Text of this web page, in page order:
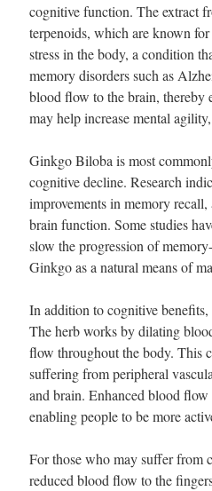
cognitive function. The extract
terpenoids, which are known
stress in the body, a condition
memory disorders such as
blood flow to the brain, thereby
may help increase mental
Ginkgo Biloba is most
cognitive decline. Research
improvements in memory
brain function. Some studies
slow the progression of
Ginkgo as a natural means of
In addition to cognitive
The herb works by dilating
flow throughout the body. This
suffering from peripheral
and brain. Enhanced blood flow
enabling people to be more
For those who may suffer from
reduced blood flow to the